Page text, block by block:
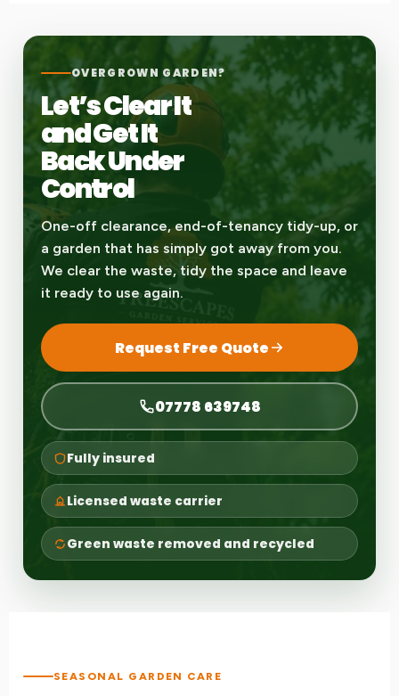
OVERGROWN GARDEN?
Let’s Clear It
and Get It
Back Under
Control
One-off clearance, end-of-tenancy tidy-up, or
a garden that has simply got away from you.
We clear the waste, tidy the space and leave
it ready to use again.
Request Free Quote
07778 639748
Fully insured
Licensed waste carrier
Green waste removed and recycled
SEASONAL GARDEN CARE